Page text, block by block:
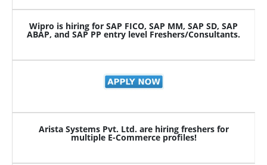
Wipro is hiring for SAP FICO, SAP MM, SAP SD, SAP
ABAP, and SAP PP entry level Freshers/Consultants.
Arista Systems Pvt. Ltd. are hiring freshers for
multiple E-Commerce profiles!